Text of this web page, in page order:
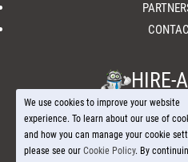
HIRE-
© 2026 Hire-a-Robot.com - All Rights
We use cookies to improve your website
experience. To learn about our use of
and how you can manage your cookie
please see our Cookie Policy. By